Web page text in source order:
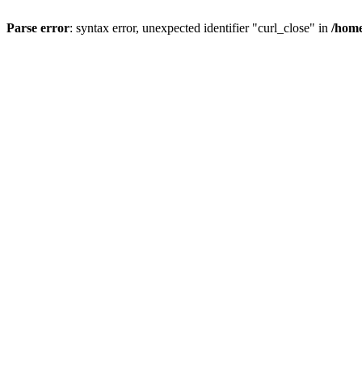
Parse error: syntax error, unexpected identifier "curl_close" in /